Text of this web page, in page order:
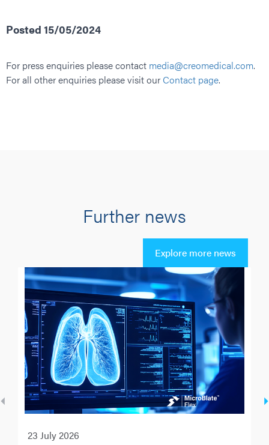
Posted 15/05/2024
For press enquiries please contact media@creomedical.com.
For all other enquiries please visit our Contact page.
Further news
Explore more news
23 July 2026